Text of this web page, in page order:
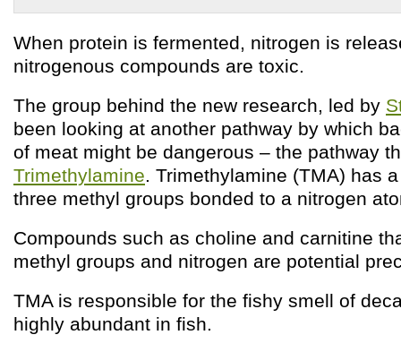
When protein is fermented, nitrogen is
nitrogenous compounds are toxic.
The group behind the new research, led by
been looking at another pathway by which
of meat might be dangerous – the pathway
Trimethylamine. Trimethylamine (TMA) has
three methyl groups bonded to a nitrogen
Compounds such as choline and carnitine
methyl groups and nitrogen are potential
TMA is responsible for the fishy smell of
highly abundant in fish.